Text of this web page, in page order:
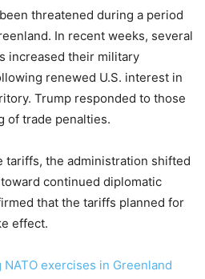
threatened during a period
In recent weeks, several
increased their military
renewed U.S. interest in
Trump responded to those
of trade penalties.
tariffs, the administration shifted
continued diplomatic
that the tariffs planned for
effect.
exercises in Greenland